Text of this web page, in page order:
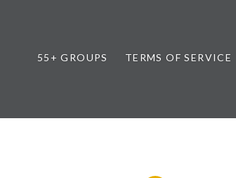
55+ GROUPS TERMS OF SERVICE